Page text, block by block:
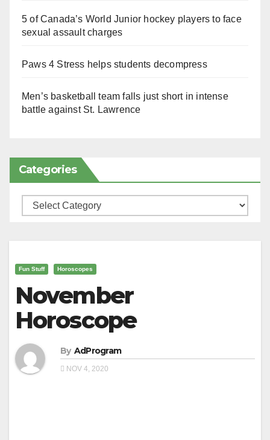
5 of Canada’s World Junior hockey players to face
sexual assault charges
Paws 4 Stress helps students decompress
Men’s basketball team falls just short in intense
battle against St. Lawrence
Categories
Categories
Fun Stuff Horoscopes
November
Horoscope
By AdProgram
NOV 4, 2020